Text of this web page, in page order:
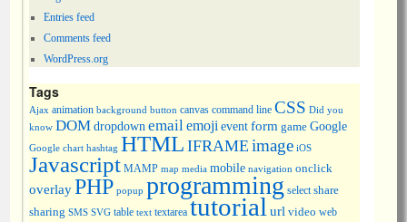
Entries feed
Comments feed
WordPress.org
Tags
Ajax animation background button canvas command line CSS Did you
know DOMdropdown emailemojieventform game Google
Google chart hashtag HTML IFRAME image iOS
Javascript MAMP map media mobile navigation onclick
overlayPHP popup programming select share
sharing SMS SVG table text textarea tutorial url video web